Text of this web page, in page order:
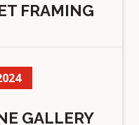
FRAMING
GALLERY